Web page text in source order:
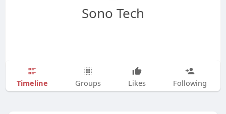
Sono Tech
Timeline Groups Likes Following